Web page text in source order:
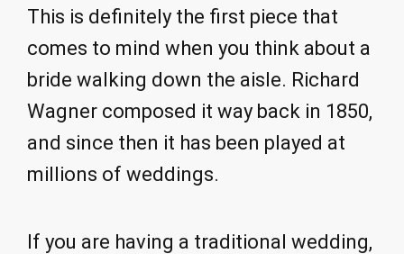
This is definitely the first piece that
comes to mind when you think about a
bride walking down the aisle. Richard
Wagner composed it way back in 1850,
and since then it has been played at
millions of weddings.
If you are having a traditional wedding,